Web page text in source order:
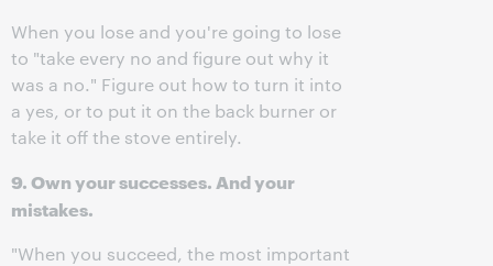
When you lose and you're going to lose
to "take every no and figure out why it
was a no." Figure out how to turn it into
a yes, or to put it on the back burner or
take it off the stove entirely.
9. Own your successes. And your
mistakes.
"When you succeed, the most important